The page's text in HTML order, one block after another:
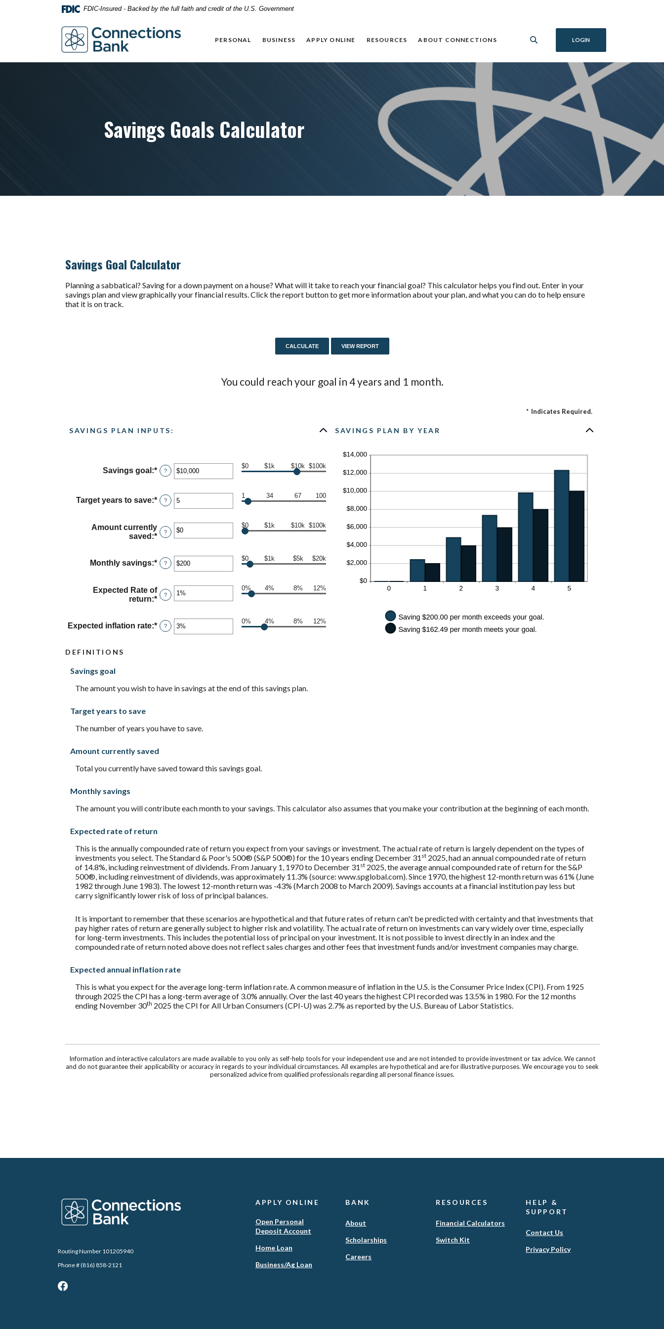
FDIC-Insured - Backed by the full faith and credit of the U.S. Government
Connections Bank
PERSONAL BUSINESS APPLY ONLINE RESOURCES ABOUT CONNECTIONS LOGIN
Savings Goals Calculator
Savings Goal Calculator
Planning a sabbatical? Saving for a down payment on a house? What will it take to reach your financial goal? This calculator helps you find out. Enter in your
savings plan and view graphically your financial results. Click the report button to get more information about your plan, and what you can do to help ensure
that it is on track.
You could reach your goal in 4 years and 1 month.
* Indicates Required.
SAVINGS PLAN INPUTS:
Savings goal :* Enter
an
between
$100
$10,000,000
?
$0 $1k $10k $100k
Target years to save:* Enter
an
between
1
?
1 34 67 100
Amount currently
saved :* Enter
amount
between
$0
$10,000,000
?
$0 $1k $10k $100k
Monthly savings:* Enter
an
between
$1
?
$0 $1k $5k $20k
Expected Rate of
return:* Enter
amount
between
0%
?
0% 4% 8% 12%
Expected inflation rate:* Enter
an
?
0% 4% 8% 12%
SAVINGS PLAN BY YEAR
DEFINITIONS
Savings goal
The amount you wish to have in savings at the end of this savings plan.
Target years to save
The number of years you have to save.
Amount currently saved
Total you currently have saved toward this savings goal.
Monthly savings
The amount you will contribute each month to your savings. This calculator also assumes that you make your contribution at the beginning of each month.
Expected rate of return
This is the annually compounded rate of return you expect from your savings or investment. The actual rate of return is largely dependent on the types of
investments you select. The Standard & Poor's 500® (S&P 500®) for the 10 years ending December 31 st 2025, had an annual compounded rate of return
of 14.8%, including reinvestment of dividends. From January 1, 1970 to December 31 st 2025, the average annual compounded rate of return for the S&P
500®, including reinvestment of dividends, was approximately 11.3% (source: www.spglobal.com). Since 1970, the highest 12-month return was 61% (June
1982 through June 1983). The lowest 12-month return was -43% (March 2008 to March 2009). Savings accounts at a financial institution pay less but
carry significantly lower risk of loss of principal balances.
It is important to remember that these scenarios are hypothetical and that future rates of return can't be predicted with certainty and that investments that
pay higher rates of return are generally subject to higher risk and volatility. The actual rate of return on investments can vary widely over time, especially
for long-term investments. This includes the potential loss of principal on your investment. It is not possible to invest directly in an index and the
compounded rate of return noted above does not reflect sales charges and other fees that investment funds and/or investment companies may charge.
Expected annual inflation rate
This is what you expect for the average long-term inflation rate. A common measure of inflation in the U.S. is the Consumer Price Index (CPI). From 1925
through 2025 the CPI has a long-term average of 3.0% annually. Over the last 40 years the highest CPI recorded was 13.5% in 1980. For the 12 months
ending November 30th 2025 the CPI for All Urban Consumers (CPI-U) was 2.7% as reported by the U.S. Bureau of Labor Statistics.
Information and interactive calculators are made available to you only as self-help tools for your independent use and are not intended to provide investment or tax advice. We cannot
and do not guarantee their applicability or accuracy in regards to your individual circumstances. All examples are hypothetical and are for illustrative purposes. We encourage you to seek
personalized advice from qualified professionals regarding all personal finance issues.
Connections Bank
Routing Number 101205940
Phone # (816) 858-2121
APPLY ONLINE
Open Personal
Deposit Account
Home Loan(Opens
a
Business/Ag Loan(Opens
BANK
About
Scholarships
Careers
RESOURCES
Financial Calculators
Switch Kit
HELP &
SUPPORT
Contact Us
Privacy Policy(Opens